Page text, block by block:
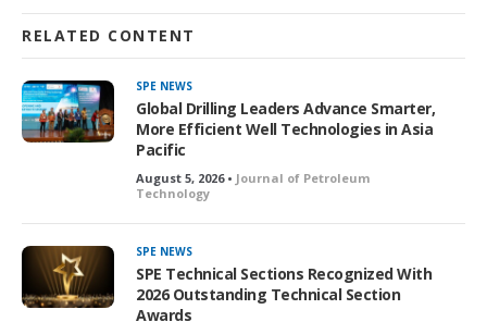
RELATED CONTENT
SPE NEWS
Global Drilling Leaders Advance Smarter,
More Efficient Well Technologies in Asia
Pacific
August 5, 2026 • Journal of Petroleum
Technology
SPE NEWS
SPE Technical Sections Recognized With
2026 Outstanding Technical Section
Awards